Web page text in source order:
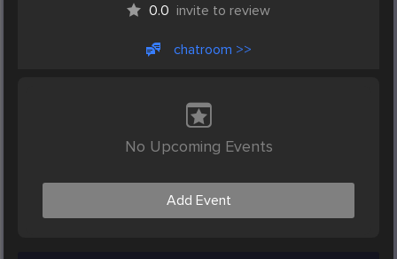
0.0 invite to review
chatroom >>
No Upcoming Events
Add Event